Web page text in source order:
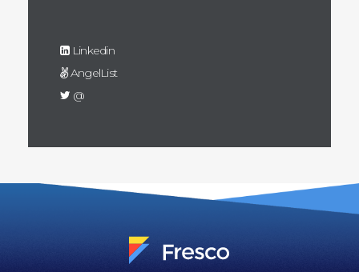
Linkedin
AngelList
@